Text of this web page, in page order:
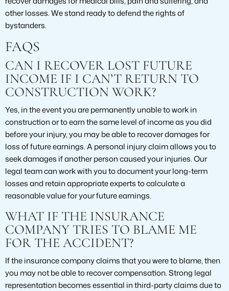
other losses. We stand ready to defend the rights of
bystanders.
FAQS
CAN I RECOVER LOST FUTURE
INCOME IF I CAN’T RETURN TO
CONSTRUCTION WORK?
Yes, in the event you are permanently unable to work in
construction or to earn the same level of income as you did
before your injury, you may be able to recover damages for
loss of future earnings. A personal injury claim allows you to
seek damages if another person caused your injuries. Our
legal team can work with you to document your long-term
losses and retain appropriate experts to calculate a
reasonable value for your future earnings.
WHAT IF THE INSURANCE
COMPANY TRIES TO BLAME ME
FOR THE ACCIDENT?
If the insurance company claims that you were to blame, then
you may not be able to recover compensation. Strong legal
representation becomes essential in third-party claims due to